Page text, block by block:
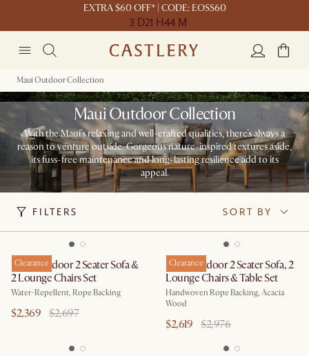
EXTRA $60 OFF* | CODE: EOSS60
3 D21 H44 M
Maui Outdoor Collection
Maui Outdoor Collection
With the Maui’s relaxing and well-crafted qualities, there’s always a
reason to venture outside. Gorgeous nature-inspired textures aside,
its fuss-free maintenance and long-lasting resilience add to its
appeal.
FILTERS SORT BY
Clearance
Maui Outdoor 2 Seater Sofa &
2 Lounge Chairs Set
Water-Repellent, Rope Backing
$2,369 $2,697
Clearance
Maui Outdoor 2 Seater Sofa, 2
Lounge Chairs & Table Set
Handwoven Rope Backing, Acacia
Wood
$2,619 $2,976